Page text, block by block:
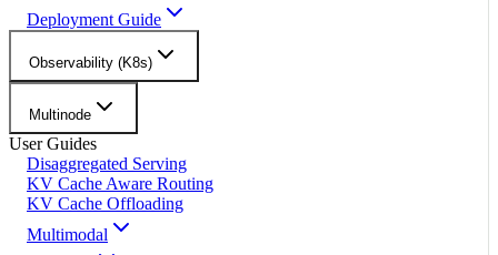
Deployment Guide
Observability (K8s)
Multinode
User Guides
Disaggregated Serving
KV Cache Aware Routing
KV Cache Offloading
Multimodal